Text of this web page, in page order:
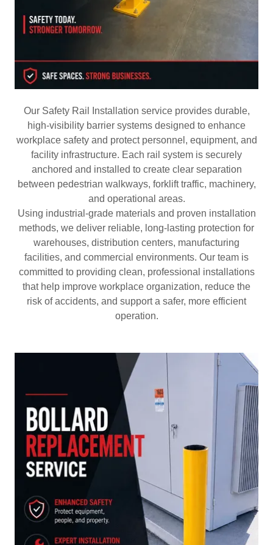
Our Safety Rail Installation service provides durable,
high-visibility barrier systems designed to enhance
workplace safety and protect personnel, equipment, and
facility infrastructure. Each rail system is securely
anchored and installed to create clear separation
between pedestrian walkways, forklift traffic, machinery,
and operational areas.
Using industrial-grade materials and proven installation
methods, we deliver reliable, long-lasting protection for
warehouses, distribution centers, manufacturing
facilities, and commercial environments. Our team is
committed to providing clean, professional installations
that help improve workplace organization, reduce the
risk of accidents, and support a safer, more efficient
operation.